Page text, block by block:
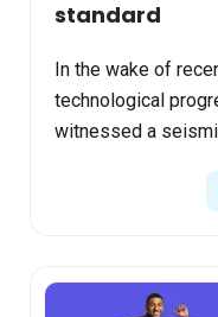
standard
In the wake of
technological
witnessed a